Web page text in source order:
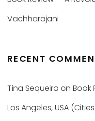
Vachharajani
RECENT
Tina Sequeira on Book
Los Angeles, USA